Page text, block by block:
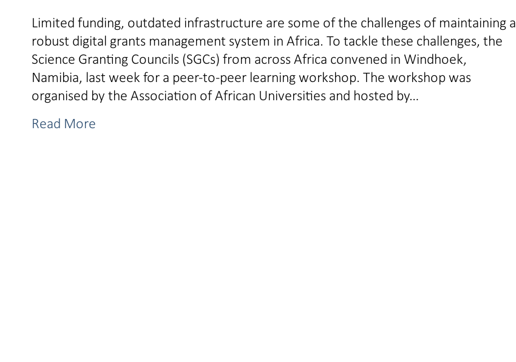
Limited funding, outdated infrastructure are some of the challenges of maintaining a
robust digital grants management system in Africa. To tackle these challenges, the
Science Granting Councils (SGCs) from across Africa convened in Windhoek,
Namibia, last week for a peer-to-peer learning workshop. The workshop was
organised by the Association of African Universities and hosted by…
Read More